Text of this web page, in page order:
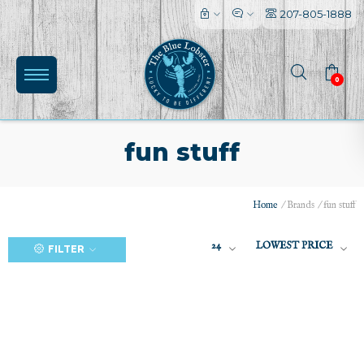
207-805-1888
0
fun stuff
Home /Brands /fun stuff
FILTER 24 LOWEST PRICE
l